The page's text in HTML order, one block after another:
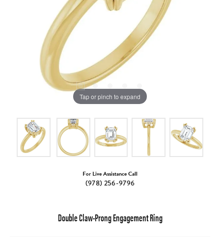
Tap or pinch to expand
For Live Assistance Call
(978) 256-9796
Double Claw-Prong Engagement Ring